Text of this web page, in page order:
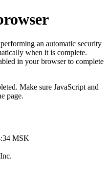
an automatic security
when it is complete.
in your browser to complete
Make sure JavaScript and
page.
MSK